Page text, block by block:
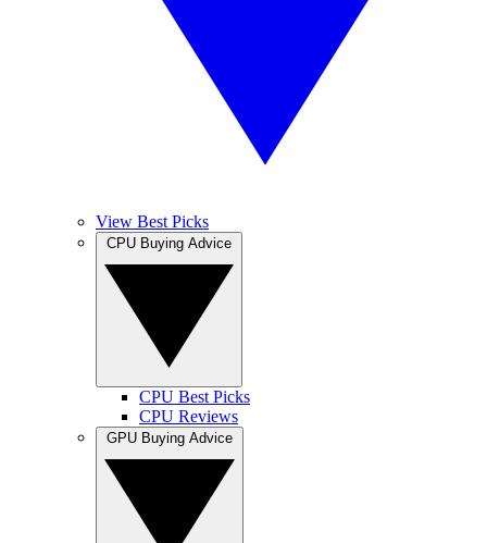
View Best Picks
CPU Best Picks
CPU Reviews